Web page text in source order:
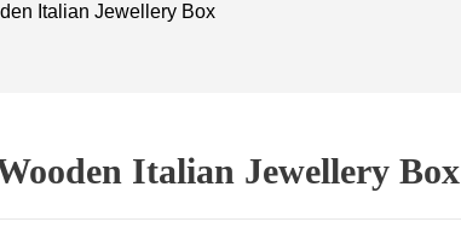
Italian Jewellery Box
Italian Jewellery Box